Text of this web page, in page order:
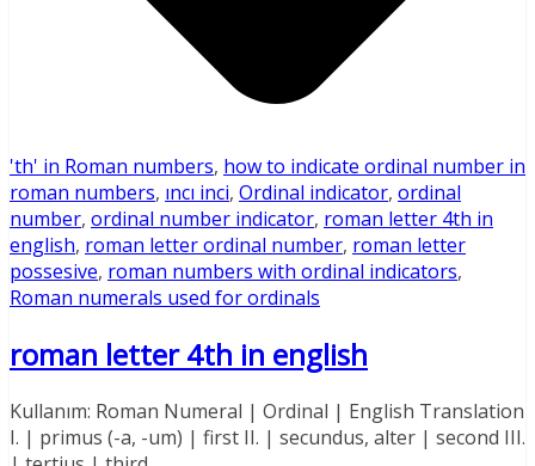
'th' in Roman numbers, how to indicate ordinal number in
roman numbers, ıncı inci, Ordinal indicator, ordinal
number, ordinal number indicator, roman letter 4th in
english, roman letter ordinal number, roman letter
possesive, roman numbers with ordinal indicators,
Roman numerals used for ordinals
roman letter 4th in english
Kullanım: Roman Numeral | Ordinal | English Translation
I. | primus (-a, -um) | first II. | secundus, alter | second III.